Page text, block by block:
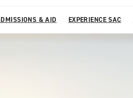
& AID EXPERIENCE SAC